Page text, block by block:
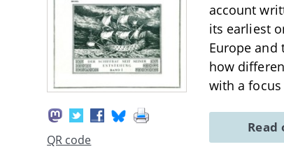
QR code
account
its earliest
Europe and
how
with a
Read